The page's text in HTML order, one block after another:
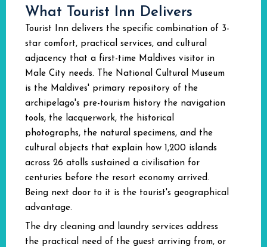
What Tourist Inn Delivers
Tourist Inn delivers the specific combination of 3-
star comfort, practical services, and cultural
adjacency that a first-time Maldives visitor in
Male City needs. The National Cultural Museum
is the Maldives' primary repository of the
archipelago's pre-tourism history the navigation
tools, the lacquerwork, the historical
photographs, the natural specimens, and the
cultural objects that explain how 1,200 islands
across 26 atolls sustained a civilisation for
centuries before the resort economy arrived.
Being next door to it is the tourist's geographical
advantage.
The dry cleaning and laundry services address
the practical need of the guest arriving from, or